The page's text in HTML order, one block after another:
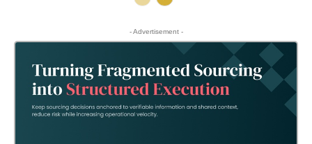
- Advertisement -